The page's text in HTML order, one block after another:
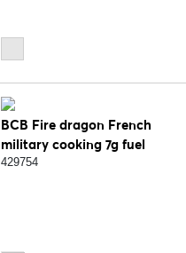
BCB Fire dragon French
military cooking 7g fuel
caps. FD336A
429754